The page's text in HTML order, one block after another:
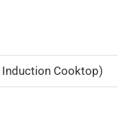
Cooktop)